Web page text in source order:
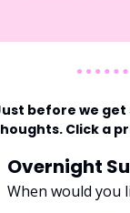
before we get
Click a
Overnight
When would you